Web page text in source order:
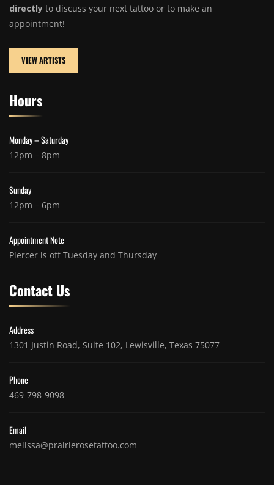
directly to discuss your next tattoo or to make an
appointment!
VIEW ARTISTS
Hours
Monday – Saturday
12pm – 8pm
Sunday
12pm – 6pm
Appointment Note
Piercer is off Tuesday and Thursday
Contact Us
Address
1301 Justin Road, Suite 102, Lewisville, Texas 75077
Phone
469-798-9098
Email
melissa@prairierosetattoo.com